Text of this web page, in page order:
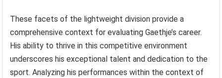
These facets of the lightweight division provide a
comprehensive context for evaluating Gaethje’s career.
His ability to thrive in this competitive environment
underscores his exceptional talent and dedication to the
sport. Analyzing his performances within the context of